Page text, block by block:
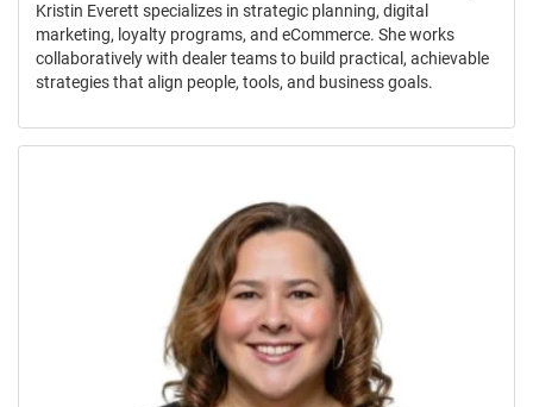
Kristin Everett specializes in strategic planning, digital
marketing, loyalty programs, and eCommerce. She works
collaboratively with dealer teams to build practical, achievable
strategies that align people, tools, and business goals.